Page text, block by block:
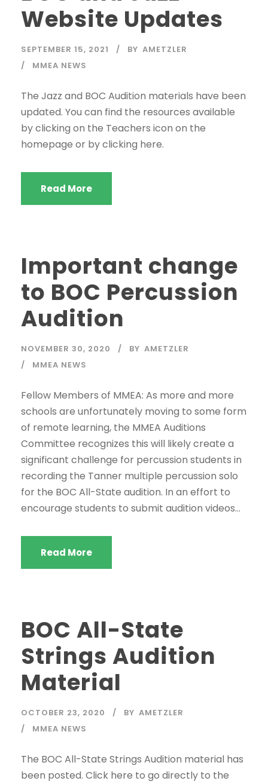
Website Updates
SEPTEMBER 15, 2021 BY AMETZLER
MMEA NEWS
The Jazz and BOC Audition materials have been
updated. You can find the resources available
by clicking on the Teachers icon on the
homepage or by clicking here.
Read More
Important change
to BOC Percussion
Audition
NOVEMBER 30, 2020 BY AMETZLER
MMEA NEWS
Fellow Members of MMEA: As more and more
schools are unfortunately moving to some form
of remote learning, the MMEA Auditions
Committee recognizes this will likely create a
significant challenge for percussion students in
recording the Tanner multiple percussion solo
for the BOC All-State audition. In an effort to
encourage students to submit audition videos...
Read More
BOC All-State
Strings Audition
Material
OCTOBER 23, 2020 BY AMETZLER
MMEA NEWS
The BOC All-State Strings Audition material has
been posted. Click here to go directly to the